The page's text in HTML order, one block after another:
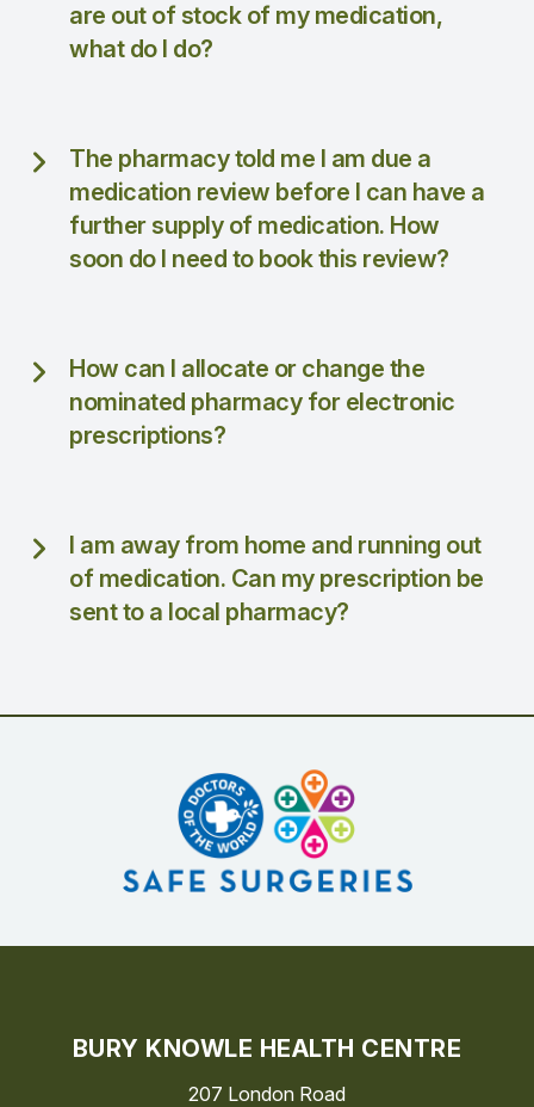
are out of stock of my medication,
what do I do?
The pharmacy told me I am due a
medication review before I can have a
further supply of medication. How
soon do I need to book this review?
How can I allocate or change the
nominated pharmacy for electronic
prescriptions?
I am away from home and running out
of medication. Can my prescription be
sent to a local pharmacy?
BURY KNOWLE HEALTH CENTRE
207 London Road